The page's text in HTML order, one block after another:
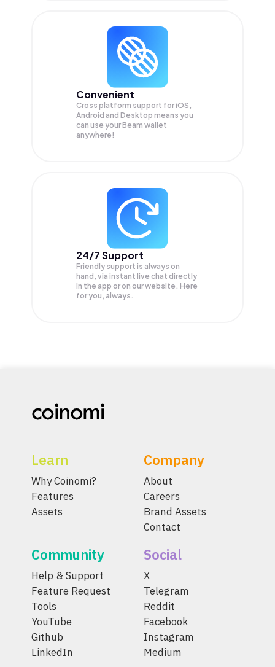
Convenient
Cross platform support for iOS,
Android and Desktop means you
can use your Beam wallet
anywhere!
24/7 Support
Friendly support is always on
hand, via instant live chat directly
in the app or on our website. Here
for you, always.
Learn
Why Coinomi?
Features
Assets
Company
About
Careers
Brand Assets
Contact
Community
Help & Support
Feature Request
Tools
YouTube
Github
LinkedIn
Social
X
Telegram
Reddit
Facebook
Instagram
Medium